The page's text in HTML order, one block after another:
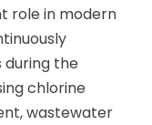
role in modern
during the
chlorine
wastewater